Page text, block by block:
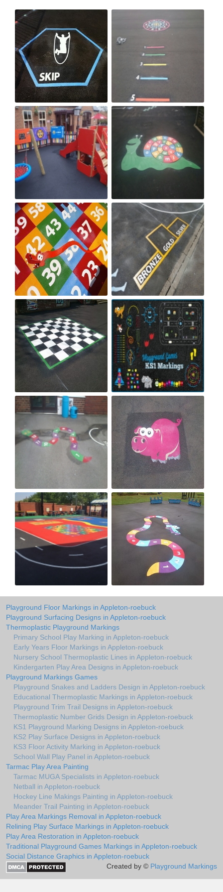
Playground Floor Markings in Appleton-roebuck
Playground Surfacing Designs in Appleton-roebuck
Thermoplastic Playground Markings
Primary School Play Marking in Appleton-roebuck
Early Years Floor Markings in Appleton-roebuck
Nursery School Thermoplastic Lines in Appleton-roebuck
Kindergarten Play Area Designs in Appleton-roebuck
Playground Markings Games
Playground Snakes and Ladders Design in Appleton-roebuck
Educational Thermoplastic Markings in Appleton-roebuck
Playground Trim Trail Designs in Appleton-roebuck
Thermoplastic Number Grids Design in Appleton-roebuck
KS1 Playground Marking Designs in Appleton-roebuck
KS2 Play Surface Designs in Appleton-roebuck
KS3 Floor Activity Marking in Appleton-roebuck
School Wall Play Panel in Appleton-roebuck
Tarmac Play Area Painting
Tarmac MUGA Specialists in Appleton-roebuck
Netball in Appleton-roebuck
Hockey Line Makings Painting in Appleton-roebuck
Meander Trail Painting in Appleton-roebuck
Play Area Markings Removal in Appleton-roebuck
Relining Play Surface Markings in Appleton-roebuck
Play Area Restoration in Appleton-roebuck
Traditional Playground Games Markings in Appleton-roebuck
Social Distance Graphics in Appleton-roebuck
Created by © Playground Markings